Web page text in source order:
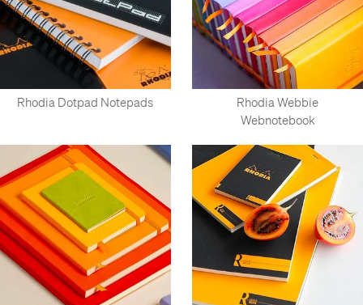
Rhodia Dotpad Notepads
Rhodia Webbie
Webnotebook